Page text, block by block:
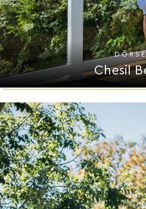
Chesil